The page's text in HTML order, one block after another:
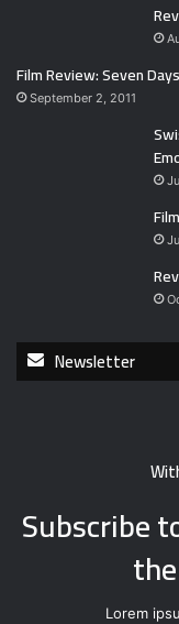
Film Review: Seven
September 2, 2011
Newsletter
Subscribe
Lorem